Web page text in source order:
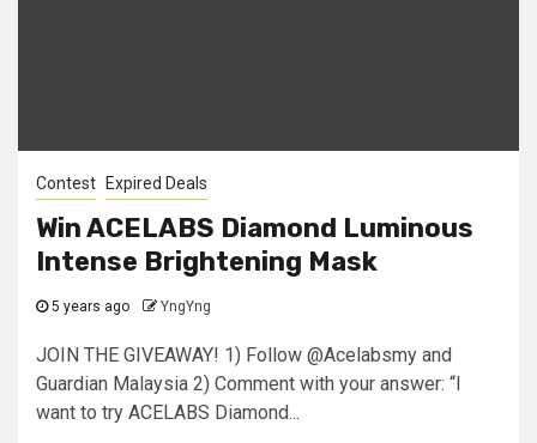
Contest Expired Deals
Win ACELABS Diamond Luminous
Intense Brightening Mask
5 years ago YngYng
JOIN THE GIVEAWAY! 1) Follow @Acelabsmy and
Guardian Malaysia 2) Comment with your answer: “I
want to try ACELABS Diamond...